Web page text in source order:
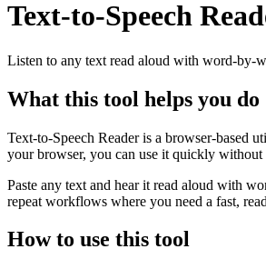
Text-to-Speech
Listen to any text read aloud with word-by-
What this tool helps you do
Text-to-Speech Reader is a browser-based
your browser, you can use it quickly
Paste any text and hear it read aloud with
repeat workflows where you need a fast,
How to use this tool